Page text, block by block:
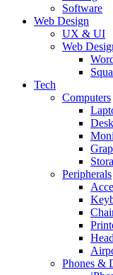
Software
Web Design
UX & UI
Web
Tech
Computers
Peripherals
Phones &